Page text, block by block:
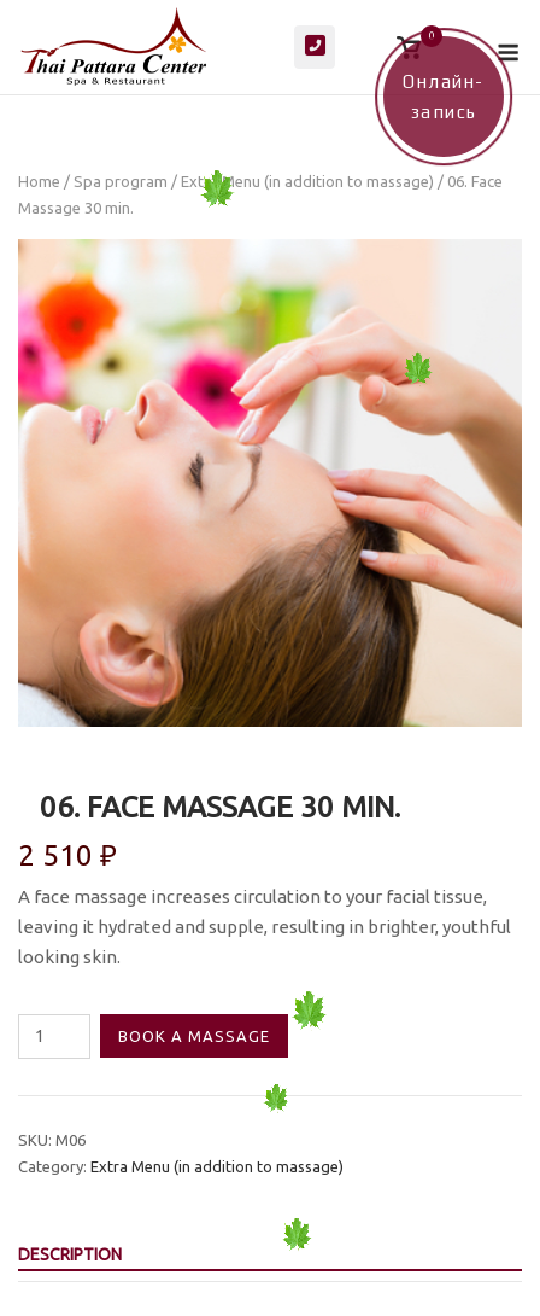
content
View
shopping
cart
0
Home / Spa program / Extra Menu (in addition to massage) / 06. Face
Massage 30 min.
06. FACE MASSAGE 30 MIN.
2 510 ₽
A face massage increases circulation to your facial tissue,
leaving it hydrated and supple, resulting in brighter, youthful
looking skin.
06.
Face
min.
quantity
BOOK A MASSAGE
SKU: M06
Category: Extra Menu (in addition to massage)
DESCRIPTION
Онлайн-
запись